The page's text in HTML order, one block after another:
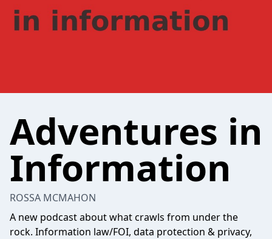
Adventures in
Information
ROSSA MCMAHON
A new podcast about what crawls from under the
rock. Information law/FOI, data protection & privacy,